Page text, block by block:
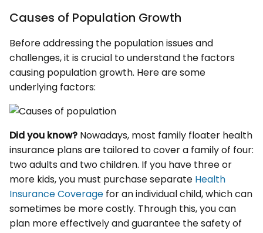
Causes of Population Growth
Before addressing the population issues and
challenges, it is crucial to understand the factors
causing population growth. Here are some
underlying factors:
Did you know? Nowadays, most family floater health
insurance plans are tailored to cover a family of four:
two adults and two children. If you have three or
more kids, you must purchase separate Health
Insurance Coverage for an individual child, which can
sometimes be more costly. Through this, you can
plan more effectively and guarantee the safety of